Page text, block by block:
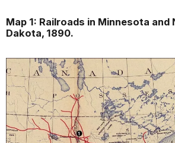
Map 1: Railroads in Minnesota and
Dakota, 1890.